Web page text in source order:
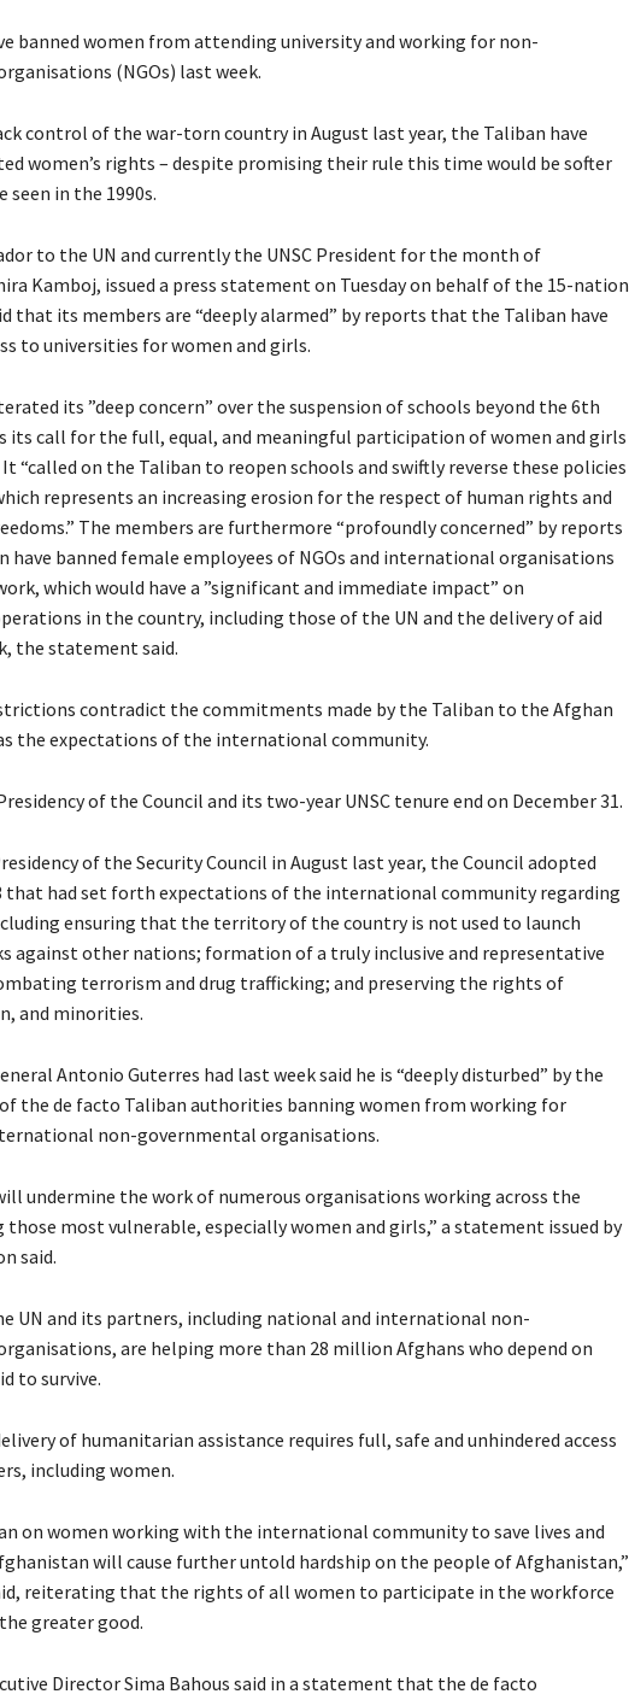
banned women from attending university and working for non-
(NGOs) last week.
control of the war-torn country in August last year, the Taliban have
women’s rights – despite promising their rule this time would be softer
in the 1990s.
to the UN and currently the UNSC President for the month of
Kamboj, issued a press statement on Tuesday on behalf of the 15-nation
that its members are “deeply alarmed” by reports that the Taliban have
to universities for women and girls.
its ”deep concern” over the suspension of schools beyond the 6th
its call for the full, equal, and meaningful participation of women and girls
“called on the Taliban to reopen schools and swiftly reverse these policies
represents an increasing erosion for the respect of human rights and
The members are furthermore “profoundly concerned” by reports
have banned female employees of NGOs and international organisations
which would have a ”significant and immediate impact” on
in the country, including those of the UN and the delivery of aid
the statement said.
contradict the commitments made by the Taliban to the Afghan
the expectations of the international community.
of the Council and its two-year UNSC tenure end on December 31.
of the Security Council in August last year, the Council adopted
that had set forth expectations of the international community regarding
ensuring that the territory of the country is not used to launch
against other nations; formation of a truly inclusive and representative
terrorism and drug trafficking; and preserving the rights of
and minorities.
Antonio Guterres had last week said he is “deeply disturbed” by the
the de facto Taliban authorities banning women from working for
non-governmental organisations.
undermine the work of numerous organisations working across the
most vulnerable, especially women and girls,” a statement issued by
said.
UN and its partners, including national and international non-
are helping more than 28 million Afghans who depend on
to survive.
of humanitarian assistance requires full, safe and unhindered access
including women.
on women working with the international community to save lives and
will cause further untold hardship on the people of Afghanistan,”
reiterating that the rights of all women to participate in the workforce
greater good.
Director Sima Bahous said in a statement that the de facto